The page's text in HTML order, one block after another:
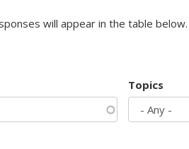
will appear in the table below.
Topics